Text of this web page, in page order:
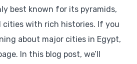
best known for its pyramids,
with rich histories. If you
about major cities in Egypt,
In this blog post, we’ll